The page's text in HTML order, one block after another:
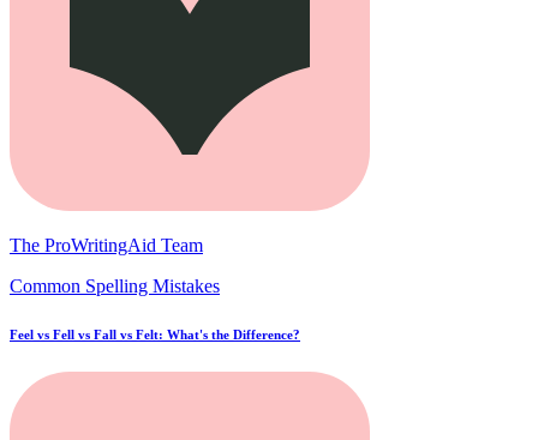
The ProWritingAid Team
Common Spelling Mistakes
Feel vs Fell vs Fall vs Felt: What's the Difference?